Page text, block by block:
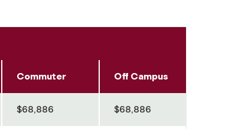
Commuter Off Campus
$68,886 $68,886